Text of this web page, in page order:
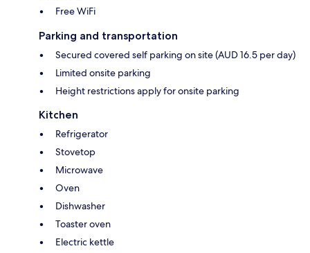
Free WiFi
Parking and transportation
Secured covered self parking on site (AUD 16.5 per day)
Limited onsite parking
Height restrictions apply for onsite parking
Kitchen
Refrigerator
Stovetop
Microwave
Oven
Dishwasher
Toaster oven
Electric kettle